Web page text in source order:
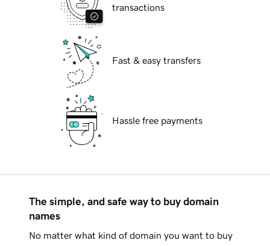
transactions
Fast & easy transfers
Hassle free payments
The simple, and safe way to buy domain
names
No matter what kind of domain you want to buy